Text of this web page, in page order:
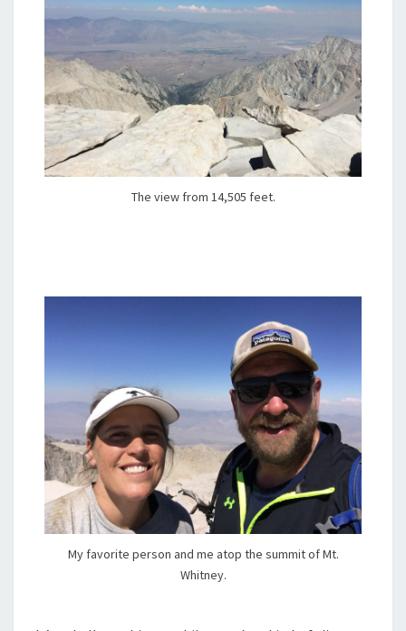
The view from 14,505 feet.
My favorite person and me atop the summit of Mt.
Whitney.